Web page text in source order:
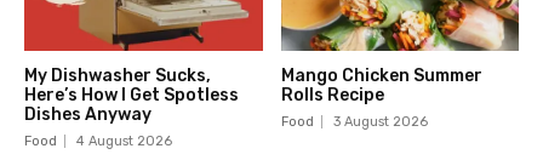
My Dishwasher Sucks,
Here’s How I Get Spotless
Dishes Anyway
Food 4 August 2026
Mango Chicken Summer
Rolls Recipe
Food 3 August 2026